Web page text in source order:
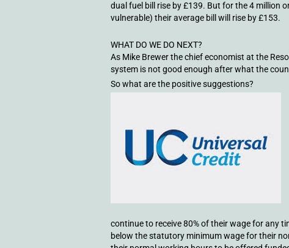
dual fuel bill rise by £139. But for the 4 million
vulnerable) their average bill will rise by £153.
WHAT DO WE DO NEXT?
As Mike Brewer the chief economist at the
system is not good enough after what the
So what are the positive suggestions?
continue to receive 80% of their wage for any
below the statutory minimum wage for their